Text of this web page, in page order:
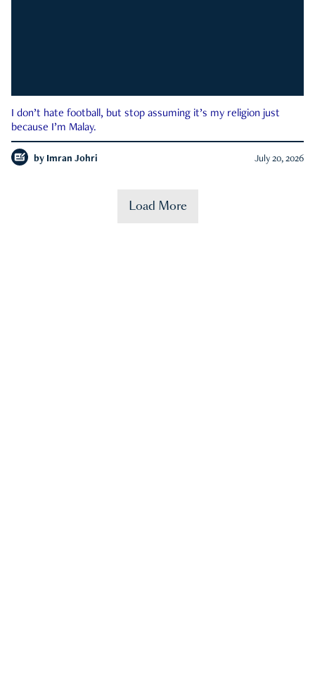
I don’t hate football, but stop assuming it’s my religion just
because I’m Malay.
by Imran Johri July 20, 2026
Load More